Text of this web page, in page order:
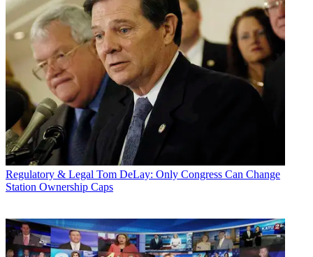
Regulatory & Legal Tom DeLay: Only Congress Can Change
Station Ownership Caps